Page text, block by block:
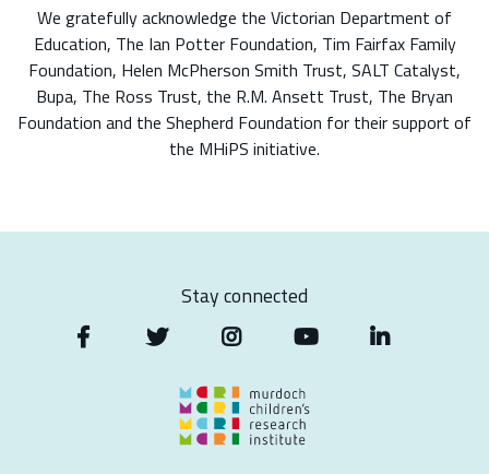
We gratefully acknowledge the Victorian Department of
Education, The Ian Potter Foundation, Tim Fairfax Family
Foundation, Helen McPherson Smith Trust, SALT Catalyst,
Bupa, The Ross Trust, the R.M. Ansett Trust, The Bryan
Foundation and the Shepherd Foundation for their support of
the MHiPS initiative.
Stay connected